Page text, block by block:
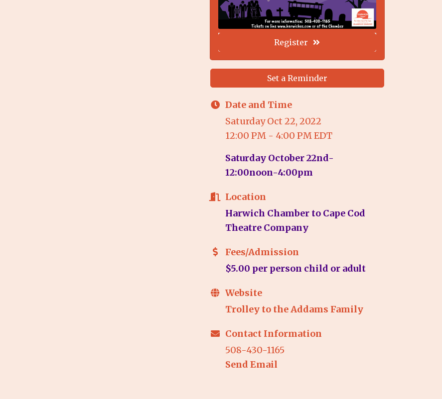
Register
Set a Reminder
Date and Time
Saturday Oct 22, 2022
12:00 PM - 4:00 PM EDT
Saturday October 22nd-
12:00noon-4:00pm
Location
Harwich Chamber to Cape Cod
Theatre Company
Fees/Admission
$5.00 per person child or adult
Website
Trolley to the Addams Family
Contact Information
508-430-1165
Send Email